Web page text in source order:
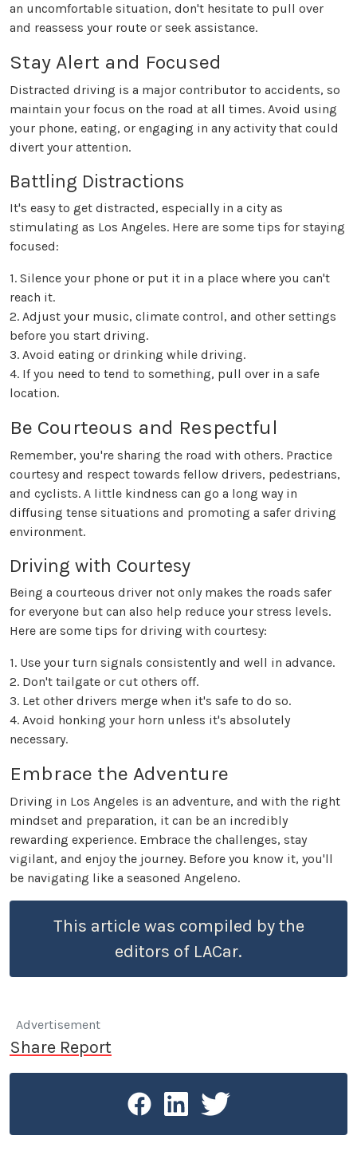
an uncomfortable situation, don't hesitate to pull over
and reassess your route or seek assistance.
Stay Alert and Focused
Distracted driving is a major contributor to accidents, so
maintain your focus on the road at all times. Avoid using
your phone, eating, or engaging in any activity that could
divert your attention.
Battling Distractions
It's easy to get distracted, especially in a city as
stimulating as Los Angeles. Here are some tips for staying
focused:
1. Silence your phone or put it in a place where you can't
reach it.
2. Adjust your music, climate control, and other settings
before you start driving.
3. Avoid eating or drinking while driving.
4. If you need to tend to something, pull over in a safe
location.
Be Courteous and Respectful
Remember, you're sharing the road with others. Practice
courtesy and respect towards fellow drivers, pedestrians,
and cyclists. A little kindness can go a long way in
diffusing tense situations and promoting a safer driving
environment.
Driving with Courtesy
Being a courteous driver not only makes the roads safer
for everyone but can also help reduce your stress levels.
Here are some tips for driving with courtesy:
1. Use your turn signals consistently and well in advance.
2. Don't tailgate or cut others off.
3. Let other drivers merge when it's safe to do so.
4. Avoid honking your horn unless it's absolutely
necessary.
Embrace the Adventure
Driving in Los Angeles is an adventure, and with the right
mindset and preparation, it can be an incredibly
rewarding experience. Embrace the challenges, stay
vigilant, and enjoy the journey. Before you know it, you'll
be navigating like a seasoned Angeleno.
This article was compiled by the
editors of LACar.
Advertisement
Share Report